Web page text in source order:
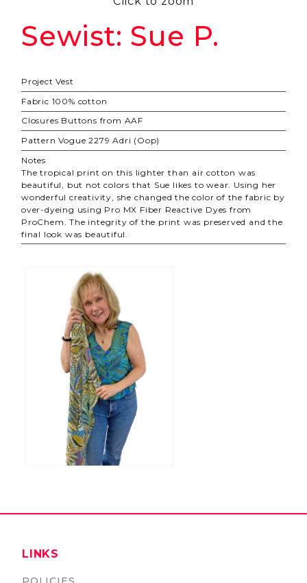
Sewist: Sue P.
Project Vest
Fabric 100% cotton
Closures Buttons from AAF
Pattern Vogue 2279 Adri (Oop)
Notes
The tropical print on this lighter than air cotton was
beautiful, but not colors that Sue likes to wear. Using her
wonderful creativity, she changed the color of the fabric by
over-dyeing using Pro MX Fiber Reactive Dyes from
ProChem. The integrity of the print was preserved and the
final look was beautiful.
LINKS